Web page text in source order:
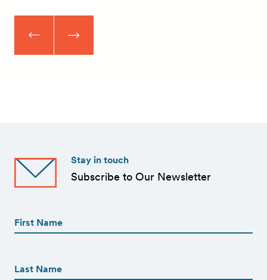
Stay in touch
Subscribe to Our Newsletter
(Required)
(Required)